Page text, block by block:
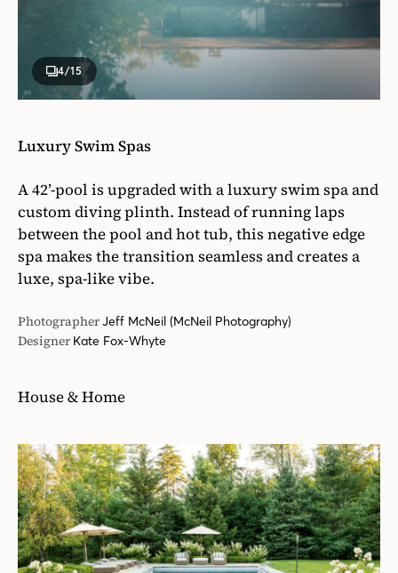
4/15
Luxury Swim Spas
A 42’-pool is upgraded with a luxury swim spa and
custom diving plinth. Instead of running laps
between the pool and hot tub, this negative edge
spa makes the transition seamless and creates a
luxe, spa-like vibe.
PhotographerJeff McNeil (McNeil Photography)
Designer Kate Fox-Whyte
House & Home